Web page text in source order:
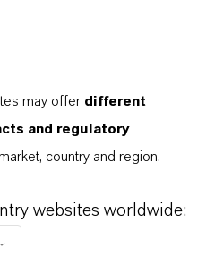
may offer different
and regulatory
country and region.
websites worldwide: